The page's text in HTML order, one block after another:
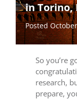
in Torino,
Posted
So you’re
research,
prepare,